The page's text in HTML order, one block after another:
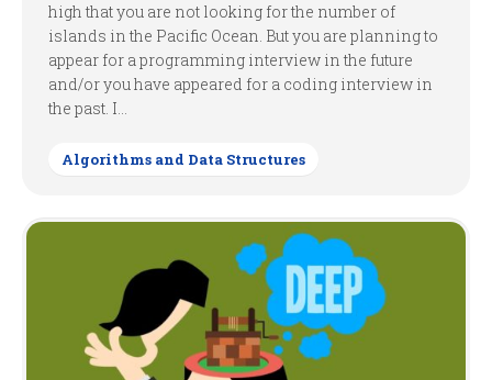
high that you are not looking for the number of
islands in the Pacific Ocean. But you are planning to
appear for a programming interview in the future
and/or you have appeared for a coding interview in
the past. I...
Algorithms and Data Structures